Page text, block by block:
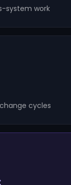
system work
cycles